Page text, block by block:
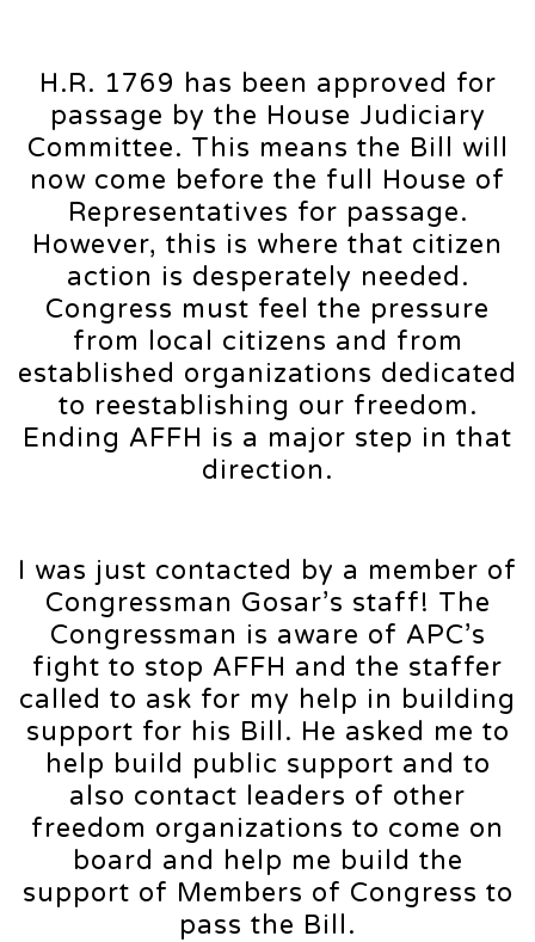
H.R. 1769 has been approved for
passage by the House Judiciary
Committee. This means the Bill will
now come before the full House of
Representatives for passage.
However, this is where that citizen
action is desperately needed.
Congress must feel the pressure
from local citizens and from
established organizations dedicated
to reestablishing our freedom.
Ending AFFH is a major step in that
direction.
I was just contacted by a member of
Congressman Gosar’s staff! The
Congressman is aware of APC’s
fight to stop AFFH and the staffer
called to ask for my help in building
support for his Bill. He asked me to
help build public support and to
also contact leaders of other
freedom organizations to come on
board and help me build the
support of Members of Congress to
pass the Bill.